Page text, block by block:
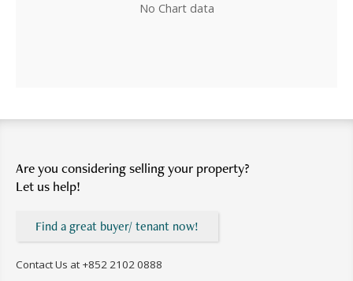
No Chart data
Are you considering selling your property?
Let us help!
Find a great buyer/ tenant now!
Contact Us at +852 2102 0888